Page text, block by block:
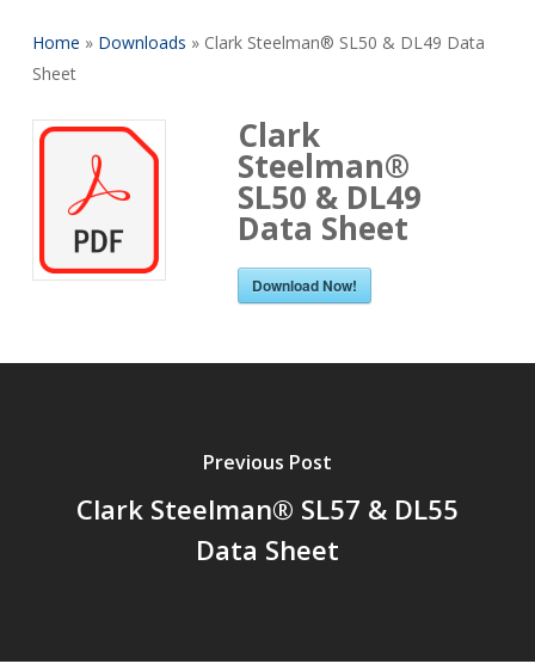
Home » Downloads » Clark Steelman® SL50 & DL49 Data
Sheet
Clark
Steelman®
SL50 & DL49
Data Sheet
Download Now!
Previous Post
Clark Steelman® SL57 & DL55
Data Sheet